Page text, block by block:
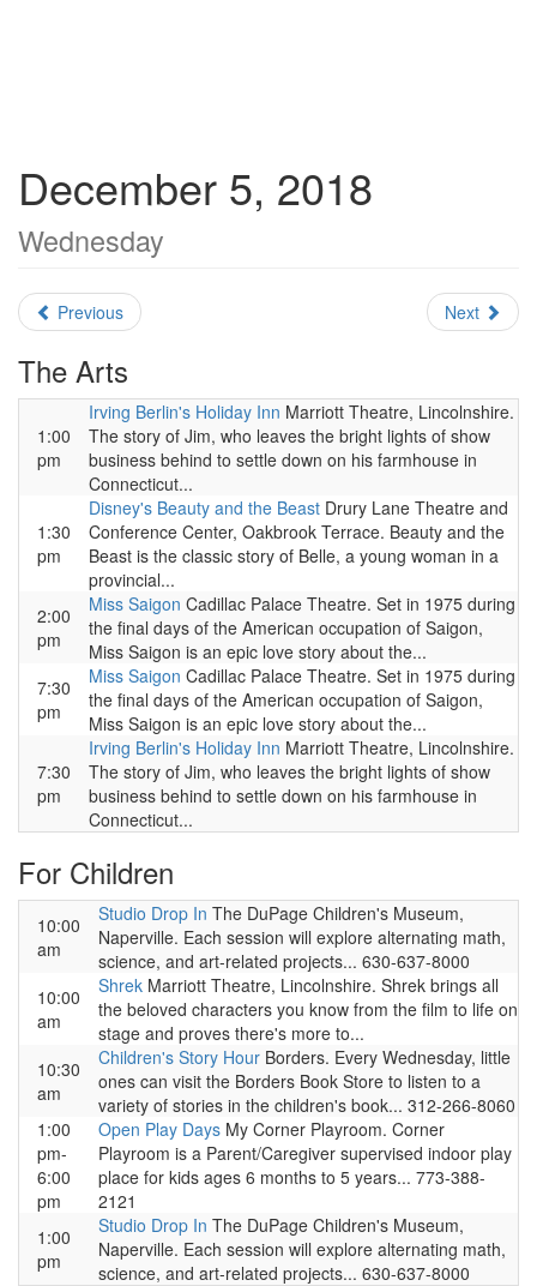
December 5, 2018
Wednesday
Previous Next
The Arts
1:00
pm
Irving Berlin's Holiday Inn Marriott Theatre, Lincolnshire.
The story of Jim, who leaves the bright lights of show
business behind to settle down on his farmhouse in
Connecticut...
1:30
pm
Disney's Beauty and the Beast Drury Lane Theatre and
Conference Center, Oakbrook Terrace. Beauty and the
Beast is the classic story of Belle, a young woman in a
provincial...
2:00
pm
Miss Saigon Cadillac Palace Theatre. Set in 1975 during
the final days of the American occupation of Saigon,
Miss Saigon is an epic love story about the...
7:30
pm
Miss Saigon Cadillac Palace Theatre. Set in 1975 during
the final days of the American occupation of Saigon,
Miss Saigon is an epic love story about the...
7:30
pm
Irving Berlin's Holiday Inn Marriott Theatre, Lincolnshire.
The story of Jim, who leaves the bright lights of show
business behind to settle down on his farmhouse in
Connecticut...
For Children
10:00
am
Studio Drop In The DuPage Children's Museum,
Naperville. Each session will explore alternating math,
science, and art-related projects... 630-637-8000
10:00
am
Shrek Marriott Theatre, Lincolnshire. Shrek brings all
the beloved characters you know from the film to life on
stage and proves there's more to...
10:30
am
Children's Story Hour Borders. Every Wednesday, little
ones can visit the Borders Book Store to listen to a
variety of stories in the children's book... 312-266-8060
1:00
pm-
6:00
pm
Open Play Days My Corner Playroom. Corner
Playroom is a Parent/Caregiver supervised indoor play
place for kids ages 6 months to 5 years... 773-388-
2121
1:00
pm
Studio Drop In The DuPage Children's Museum,
Naperville. Each session will explore alternating math,
science, and art-related projects... 630-637-8000